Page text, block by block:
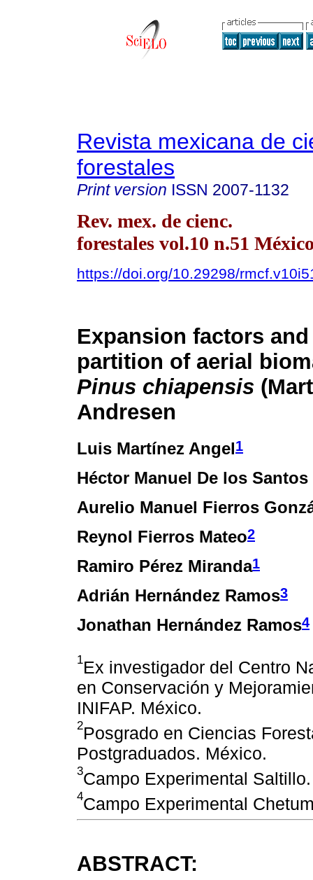
Revista mexicana de
forestales
Print version ISSN 2007-1132
Rev. mex. de cienc.
forestales vol.10 n.51
https://doi.org/10.29298/
Expansion factors
partition of aerial
Pinus chiapensis
Andresen
Luis Martínez Angel1
Héctor Manuel De los Santos
Aurelio Manuel Fierros
Reynol Fierros Mateo2
Ramiro Pérez Miranda1
Adrián Hernández Ramos3
Jonathan Hernández Ramos4
1Ex investigador del Centro
en Conservación y
INIFAP. México.
2Posgrado en Ciencias
Postgraduados. México.
3Campo Experimental
4Campo Experimental
ABSTRACT: